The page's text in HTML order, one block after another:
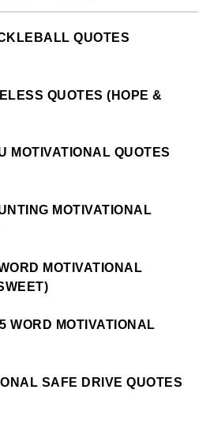
QUOTES
QUOTES (HOPE &
MOTIVATIONAL QUOTES
MOTIVATIONAL
MOTIVATIONAL
WORD MOTIVATIONAL
SAFE DRIVE QUOTES